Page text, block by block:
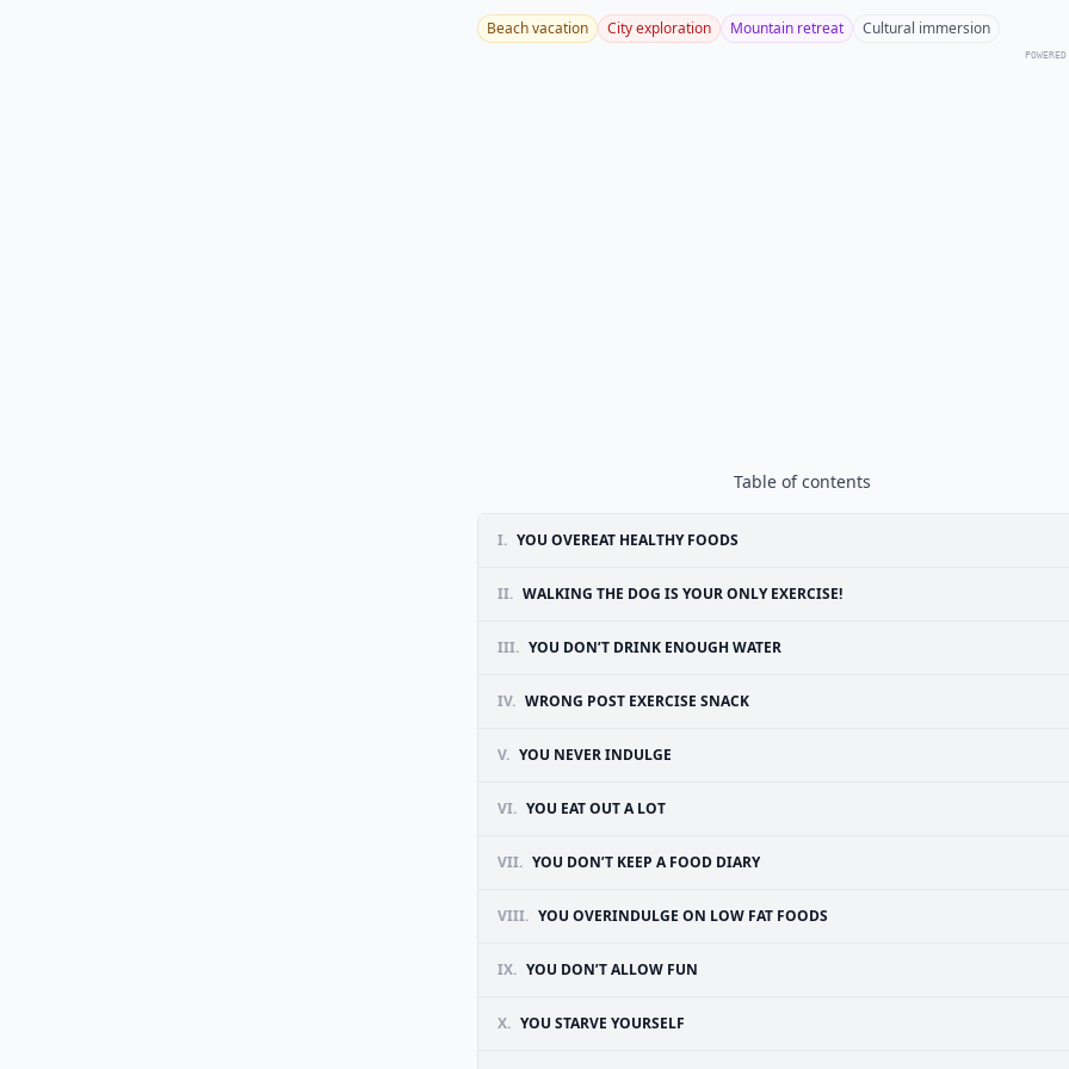
Beach vacation City exploration Mountain retreat Cultural immersion
Table of contents
I. YOU OVEREAT HEALTHY FOODS
II. WALKING THE DOG IS YOUR ONLY EXERCISE!
III. YOU DON’T DRINK ENOUGH WATER
IV. WRONG POST EXERCISE SNACK
V. YOU NEVER INDULGE
VI. YOU EAT OUT A LOT
VII. YOU DON’T KEEP A FOOD DIARY
VIII. YOU OVERINDULGE ON LOW FAT FOODS
IX. YOU DON’T ALLOW FUN
X. YOU STARVE YOURSELF